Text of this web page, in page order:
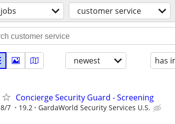
jobs customer service
newest has
Concierge Security Guard - Screening
8/7 19.2 GardaWorld Security Services U.S.